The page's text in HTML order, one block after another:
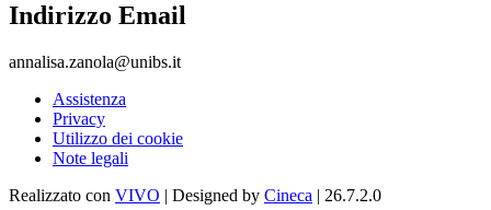
Indirizzo Email
annalisa.zanola@unibs.it
Assistenza
Privacy
Utilizzo dei cookie
Note legali
Realizzato con VIVO | Designed by Cineca | 26.7.2.0